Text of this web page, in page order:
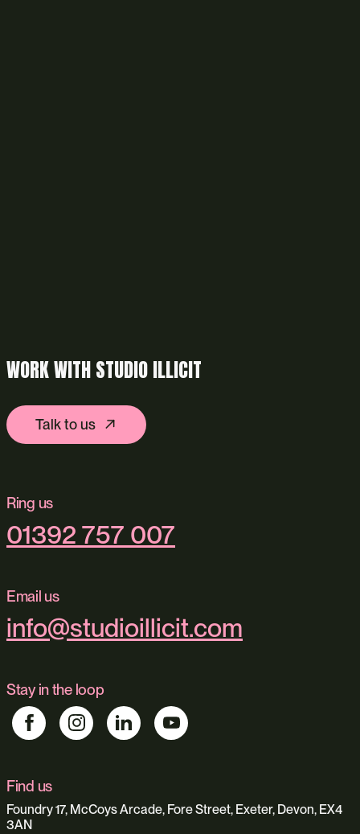
WORK WITH STUDIO ILLICIT
Talk to us
Ring us
01392 757 007
Email us
info@studioillicit.com
Stay in the loop
Find us
Foundry 17, McCoys Arcade, Fore Street, Exeter, Devon, EX4
3AN